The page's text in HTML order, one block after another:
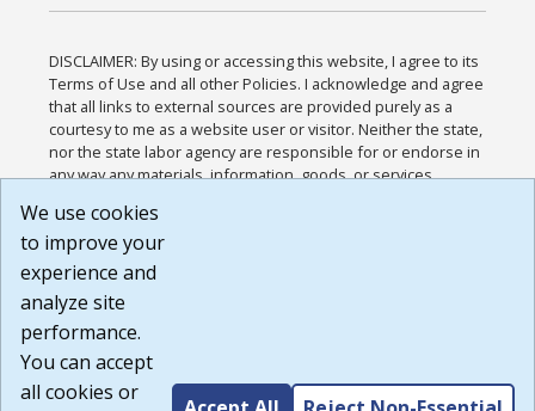
DISCLAIMER: By using or accessing this website, I agree to its
Terms of Use and all other Policies. I acknowledge and agree
that all links to external sources are provided purely as a
courtesy to me as a website user or visitor. Neither the state,
nor the state labor agency are responsible for or endorse in
any way any materials, information, goods, or services
or any other practices of such sites. I acknowledge and
agree that the Terms of Use and all other Policies for this
Website are available to me, and I have read the
Build: 185cbd2bac10e1bc83ab283352c24c0a9f3fd098 ,
1.131
We use cookies
to improve your
experience and
analyze site
performance.
You can accept
all cookies or